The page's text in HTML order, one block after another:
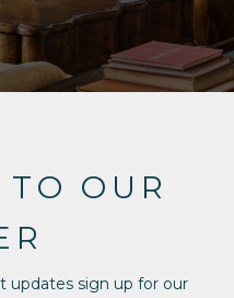
OUR
updates sign up for our